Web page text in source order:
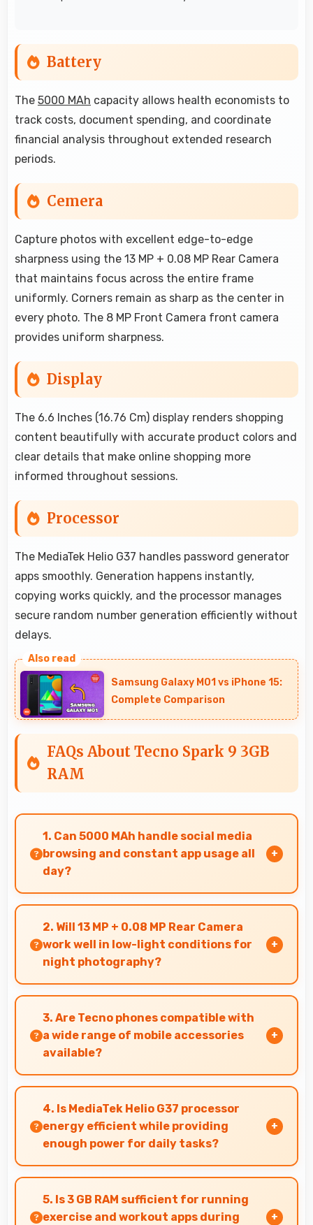
Battery
The 5000 MAh capacity allows health economists to
track costs, document spending, and coordinate
financial analysis throughout extended research
periods.
Cemera
Capture photos with excellent edge-to-edge
sharpness using the 13 MP + 0.08 MP Rear Camera
that maintains focus across the entire frame
uniformly. Corners remain as sharp as the center in
every photo. The 8 MP Front Camera front camera
provides uniform sharpness.
Display
The 6.6 Inches (16.76 Cm) display renders shopping
content beautifully with accurate product colors and
clear details that make online shopping more
informed throughout sessions.
Processor
The MediaTek Helio G37 handles password generator
apps smoothly. Generation happens instantly,
copying works quickly, and the processor manages
secure random number generation efficiently without
delays.
Samsung Galaxy M01 vs iPhone 15:
Complete Comparison
FAQs About Tecno Spark 9 3GB
RAM
1. Can 5000 MAh handle social media
browsing and constant app usage all
day?
Yes, 5000 MAh supports social media usage
providing power for continuous browsing and
apps.
2. Will 13 MP + 0.08 MP Rear Camera
work well in low-light conditions for
night photography?
Yes, 13 MP + 0.08 MP Rear Camera performs
excellently in low light with night mode
features that capture clear photos.
3. Are Tecno phones compatible with
a wide range of mobile accessories
available?
Yes, Tecno phones work with various
accessories like cases, headphones, and
charging devices enhancing user convenience.
4. Is MediaTek Helio G37 processor
energy efficient while providing
enough power for daily tasks?
Yes, MediaTek Helio G37 balances efficiency with
power providing energy savings without
compromising on performance.
5. Is 3 GB RAM sufficient for running
exercise and workout apps during